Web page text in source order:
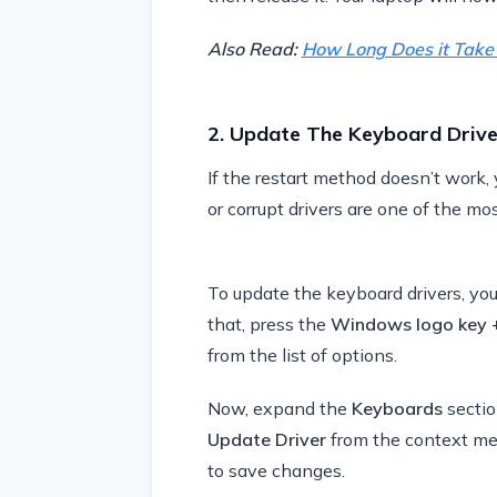
Also Read: How Long Does it
2. Update The Keyboard
If the restart method doesn’t
or corrupt drivers are one of the
To update the keyboard drivers,
that, press the Windows logo key
from the list of options.
Now, expand the Keyboards
Update Driverfrom the context
to save changes.